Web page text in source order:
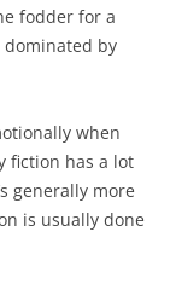
fodder for a
dominated by
when
fiction has a lot
generally more
is usually done